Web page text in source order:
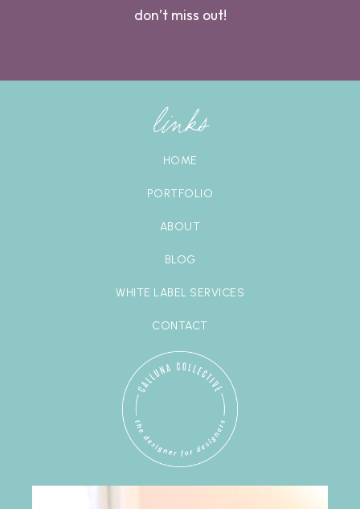
don’t miss out!
links
HOME
PORTFOLIO
ABOUT
BLOG
WHITE LABEL SERVICES
CONTACT